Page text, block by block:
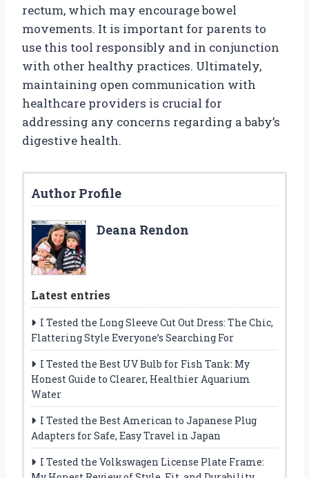
rectum, which may encourage bowel
movements. It is important for parents to
use this tool responsibly and in conjunction
with other healthy practices. Ultimately,
maintaining open communication with
healthcare providers is crucial for
addressing any concerns regarding a baby’s
digestive health.
Author Profile
Deana Rendon
Latest entries
I Tested the Long Sleeve Cut Out Dress: The Chic,
Flattering Style Everyone’s Searching For
I Tested the Best UV Bulb for Fish Tank: My
Honest Guide to Clearer, Healthier Aquarium
Water
I Tested the Best American to Japanese Plug
Adapters for Safe, Easy Travel in Japan
I Tested the Volkswagen License Plate Frame: